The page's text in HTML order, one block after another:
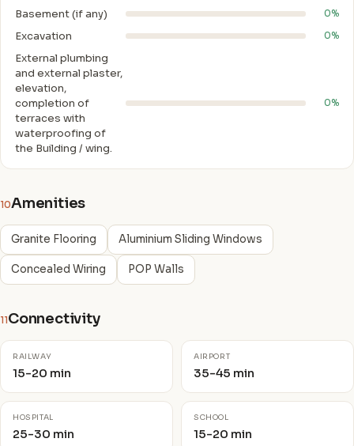
Basement (if any) 0%
Excavation 0%
External plumbing
and external plaster,
elevation,
completion of
terraces with
waterproofing of
the Building / wing.
0%
10Amenities
Granite Flooring Aluminium Sliding Windows
Concealed Wiring POP Walls
11 Connectivity
RAILWAY
15-20 min
AIRPORT
35-45 min
HOSPITAL
25-30 min
SCHOOL
15-20 min